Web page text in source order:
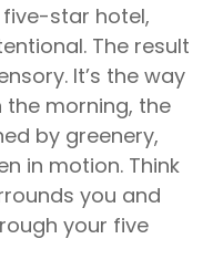
star hotel,
The result
It’s the way
morning, the
by greenery,
in motion. Think
you and
your five